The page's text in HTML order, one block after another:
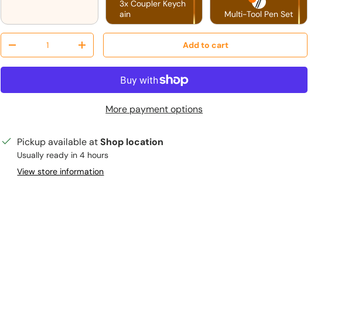
3x Coupler Keych
ain
Multi-Tool Pen Set
Qty
Decrease quantityIncrease quantity Add to cart
More payment options
Pickup available atShop location
Usually ready in 4 hours
View store information